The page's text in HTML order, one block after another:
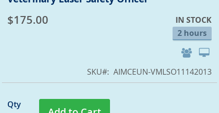
the
$175.00
IN STOCK
2 hours
SKU AIMCEUN-VMLSO11142013
Qty